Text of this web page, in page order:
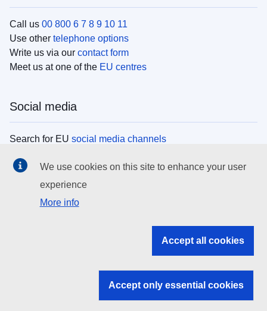
Call us 00 800 6 7 8 9 10 11
Use other telephone options
Write us via our contact form
Meet us at one of the EU centres
Social media
Search for EU social media channels
EU institutions
Search all EU institutions and bodies
EU institutions
We use cookies on this site to enhance your user
experience
More info
Accept all cookies
Accept only essential cookies